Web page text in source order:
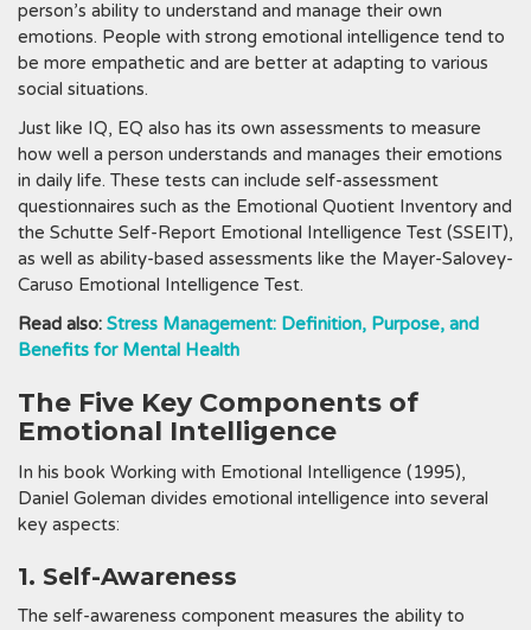
person’s ability to understand and manage their own
emotions. People with strong emotional intelligence tend to
be more empathetic and are better at adapting to various
social situations.
Just like IQ, EQ also has its own assessments to measure
how well a person understands and manages their emotions
in daily life. These tests can include self-assessment
questionnaires such as the Emotional Quotient Inventory and
the Schutte Self-Report Emotional Intelligence Test (SSEIT),
as well as ability-based assessments like the Mayer-Salovey-
Caruso Emotional Intelligence Test.
Read also: Stress Management: Definition, Purpose, and
Benefits for Mental Health
The Five Key Components of
Emotional Intelligence
In his book Working with Emotional Intelligence (1995),
Daniel Goleman divides emotional intelligence into several
key aspects:
1. Self-Awareness
The self-awareness component measures the ability to